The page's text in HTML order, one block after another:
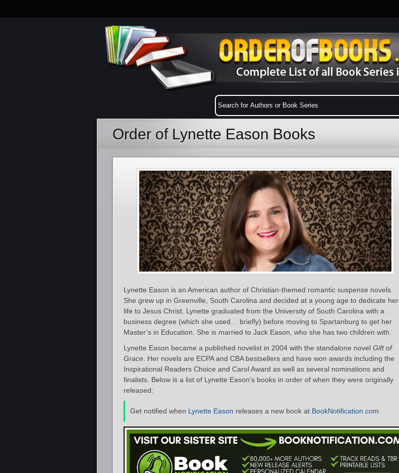
Order of Lynette Eason Books
Lynette Eason is an American author of Christian-themed romantic suspense novels.
She grew up in Greenville, South Carolina and decided at a young age to dedicate her
life to Jesus Christ. Lynette graduated from the University of South Carolina with a
business degree (which she used… briefly) before moving to Spartanburg to get her
Master’s in Education. She is married to Jack Eason, who she has two children with.
Lynette Eason became a published novelist in 2004 with the standalone novel Gift of
Grace . Her novels are ECPA and CBA bestsellers and have won awards including the
Inspirational Readers Choice and Carol Award as well as several nominations and
finalists. Below is a list of Lynette Eason’s books in order of when they were originally
released:
Get notified when Lynette Eason releases a new book at BookNotification.com